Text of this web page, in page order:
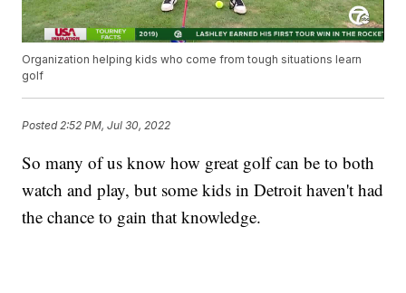
Organization helping kids who come from tough situations learn
golf
Posted 2:52 PM, Jul 30, 2022
So many of us know how great golf can be to both
watch and play, but some kids in Detroit haven't had
the chance to gain that knowledge.